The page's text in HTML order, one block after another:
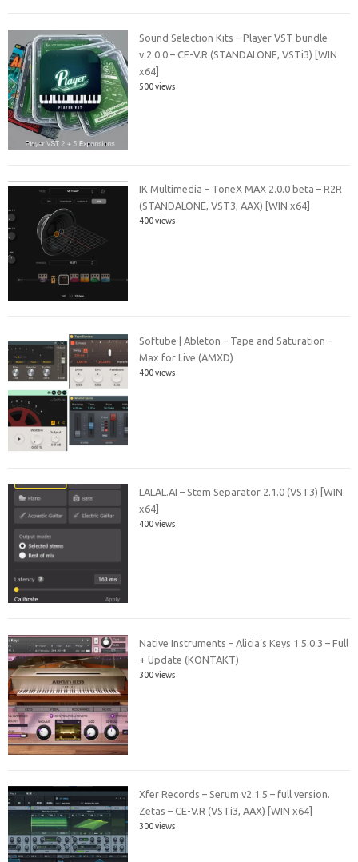
Sound Selection Kits – Player VST bundle
v.2.0.0 – CE-V.R (STANDALONE, VSTi3) [WIN
x64]
500 views
IK Multimedia – ToneX MAX 2.0.0 beta – R2R
(STANDALONE, VST3, AAX) [WIN x64]
400 views
Softube | Ableton – Tape and Saturation –
Max for Live (AMXD)
400 views
LALAL.AI – Stem Separator 2.1.0 (VST3) [WIN
x64]
400 views
Native Instruments – Alicia’s Keys 1.5.0.3 – Full
+ Update (KONTAKT)
300 views
Xfer Records – Serum v2.1.5 – full version.
Zetas – CE-V.R (VSTi3, AAX) [WIN x64]
300 views